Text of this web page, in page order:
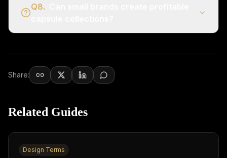
Q8.
Share:
Related Guides
Design Terms